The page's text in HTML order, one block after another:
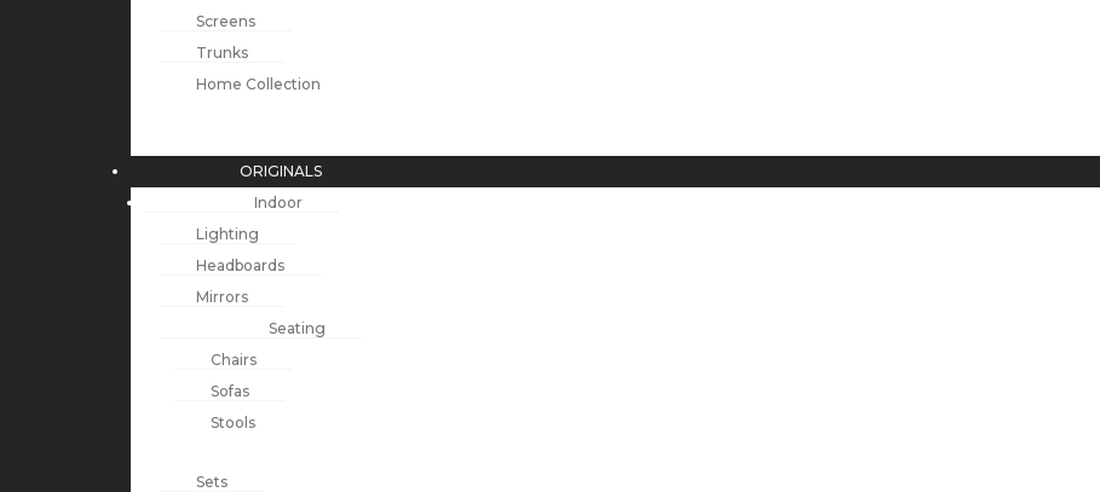
Screens
Trunks
Home Collection
ORIGINALS
Indoor
Lighting
Headboards
Mirrors
Seating
Chairs
Sofas
Stools
Sets